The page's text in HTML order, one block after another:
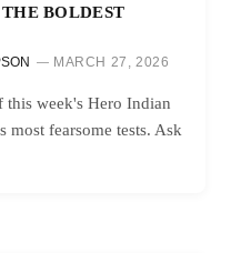
BOLDEST
MARCH 27, 2026
week's Hero Indian
most fearsome tests. Ask